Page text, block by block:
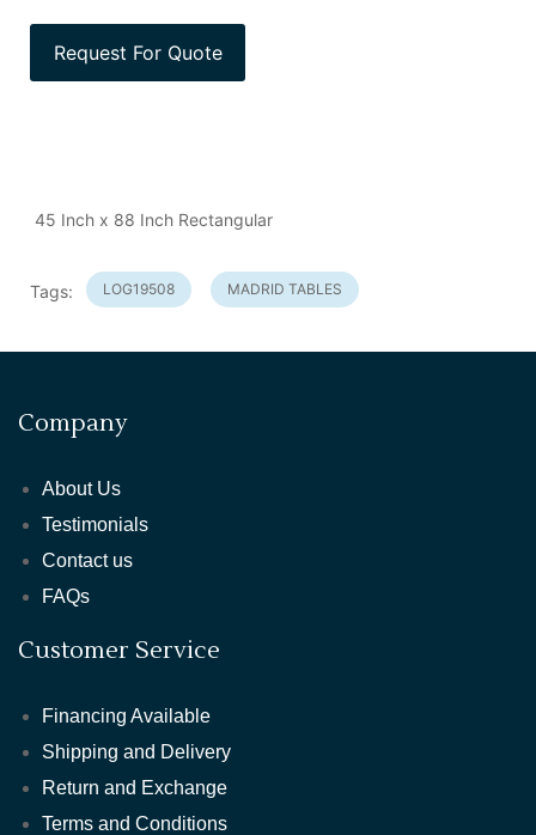
45 Inch x 88 Inch Rectangular
Tags: LOG19508 MADRID TABLES
Company
About Us
Testimonials
Contact us
FAQs
Customer Service
Financing Available
Shipping and Delivery
Return and Exchange
Terms and Conditions